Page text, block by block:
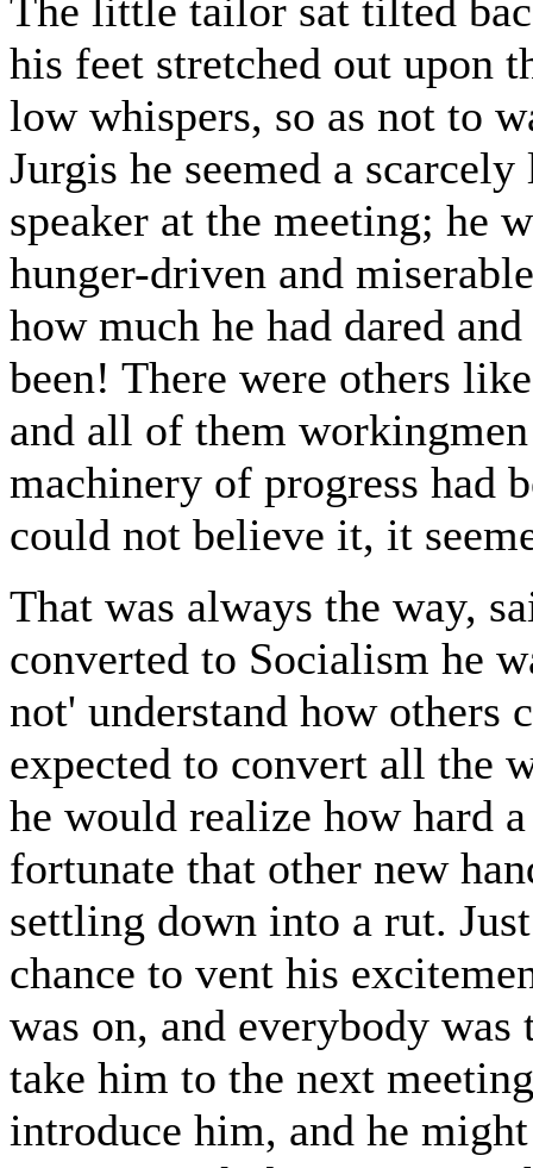
The little tailor sat tilted
his feet stretched out upon
low whispers, so as not to
Jurgis he seemed a
speaker at the meeting; he
hunger-driven and
how much he had dared
been! There were others
and all of them
machinery of progress had
could not believe it, it
That was always the way,
converted to Socialism he
not' understand how others
expected to convert all the
he would realize how hard
fortunate that other new
settling down into a rut.
chance to vent his
was on, and everybody
take him to the next
introduce him, and he